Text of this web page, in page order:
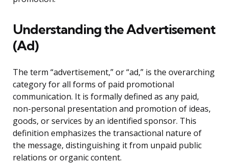
Understanding the Advertisement
(Ad)
The term “advertisement,” or “ad,” is the overarching
category for all forms of paid promotional
communication. It is formally defined as any paid,
non-personal presentation and promotion of ideas,
goods, or services by an identified sponsor. This
definition emphasizes the transactional nature of
the message, distinguishing it from unpaid public
relations or organic content.